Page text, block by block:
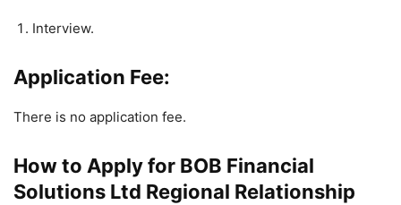
Interview.
Application Fee:
There is no application fee.
How to Apply for BOB Financial
Solutions Ltd Regional Relationship